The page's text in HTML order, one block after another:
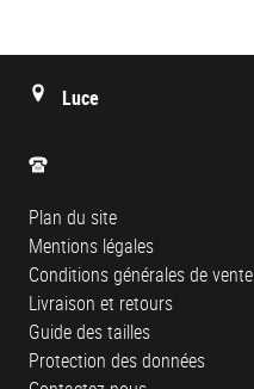
Luce
Plan du site
Mentions légales
Conditions générales de vente
Livraison et retours
Guide des tailles
Protection des données